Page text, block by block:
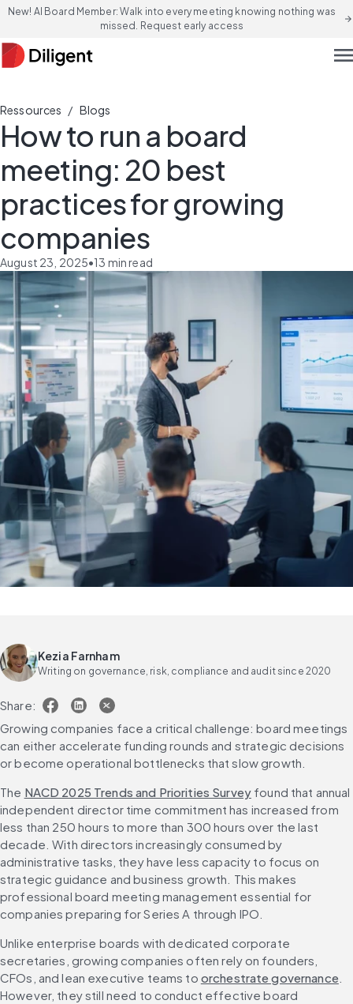
New! AI Board Member: Walk into every meeting knowing nothing was
missed. Request early access
arrow_forward
Ressources / Blogs
How to run a board
meeting: 20 best
practices for growing
companies
August 23, 2025•13 min read
Kezia Farnham
Writing on governance, risk, compliance and audit since 2020
Share:
Growing companies face a critical challenge: board meetings
can either accelerate funding rounds and strategic decisions
or become operational bottlenecks that slow growth.
The NACD 2025 Trends and Priorities Survey found that annual
independent director time commitment has increased from
less than 250 hours to more than 300 hours over the last
decade. With directors increasingly consumed by
administrative tasks, they have less capacity to focus on
strategic guidance and business growth. This makes
professional board meeting management essential for
companies preparing for Series A through IPO.
Unlike enterprise boards with dedicated corporate
secretaries, growing companies often rely on founders,
CFOs, and lean executive teams to orchestrate governance
However, they still need to conduct effective board